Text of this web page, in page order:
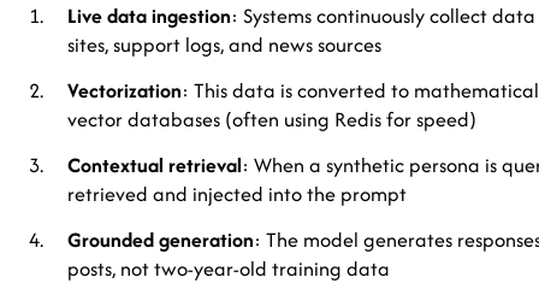
Live data ingestion: Systems continuously collect
sites, support logs, and news sources
Vectorization: This data is converted to
vector databases (often using Redis for speed)
Contextual retrieval: When a synthetic persona is
retrieved and injected into the prompt
Grounded generation: The model generates
posts, not two-year-old training data